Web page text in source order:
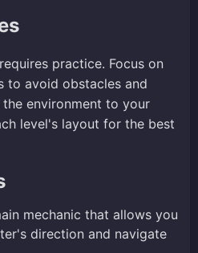
practice. Focus on
to avoid obstacles and
environment to your
level's layout for the best
mechanic that allows you
direction and navigate